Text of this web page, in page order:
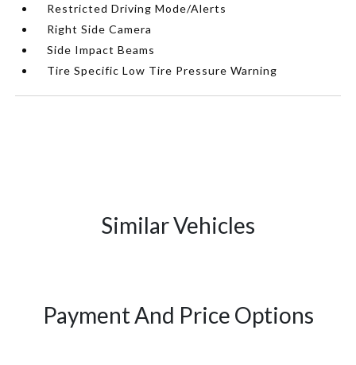
Restricted Driving Mode/Alerts
Right Side Camera
Side Impact Beams
Tire Specific Low Tire Pressure Warning
Similar Vehicles
Payment And Price Options